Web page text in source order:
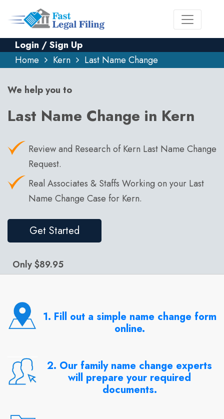
Login / Sign Up
Home
Kern Last Name Change
We help you to
Last Name Change in Kern
Review and Research of Kern Last Name Change
Request.
Real Associates & Staffs Working on your Last
Name Change Case for Kern.
Get Started
Only $89.95
1. Fill out a simple name change form
online.
2. Our family name change experts
will prepare your required
documents.